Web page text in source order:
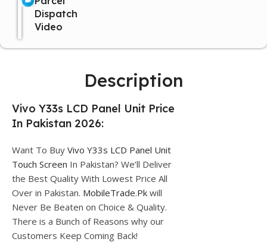
Dispatch
Video
Description
Vivo Y33s LCD Panel Unit Price
In Pakistan 2026:
Want To Buy Vivo Y33s LCD Panel Unit
Touch Screen In Pakistan? We’ll Deliver
the Best Quality With Lowest Price All
Over in Pakistan. MobileTrade.Pk will
Never Be Beaten on Choice & Quality.
There is a Bunch of Reasons why our
Customers Keep Coming Back!